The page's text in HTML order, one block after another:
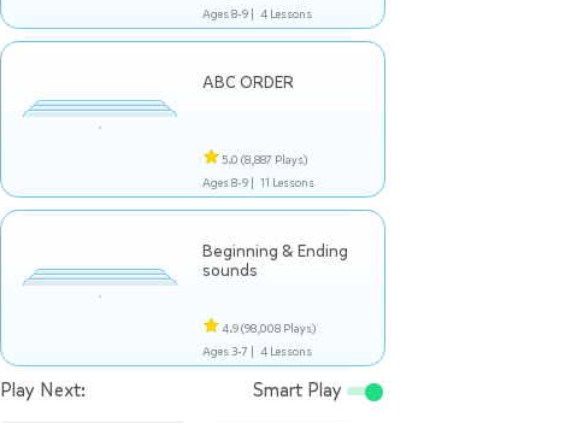
Ages 8-9 | 4 Lessons
ABC ORDER
5.0 (8,887 Plays)
Ages 8-9 | 11 Lessons
Beginning & Ending
sounds
4.9(98,008 Plays)
Ages 3-7 | 4 Lessons
Play Next: Smart Play